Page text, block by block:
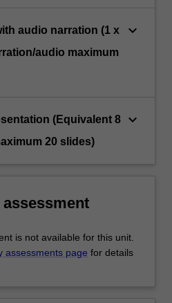
audio narration (1 x
audio maximum
keyboard_arrow_down
(Equivalent 8
20 slides)
keyboard_arrow_down
is not available for this unit.
assessments page for details